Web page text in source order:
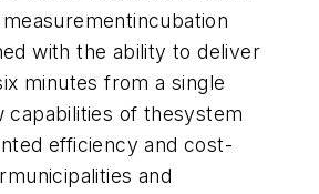
with the ability to deliver
minutes from a single
capabilities of thesystem
efficiency and cost-
and